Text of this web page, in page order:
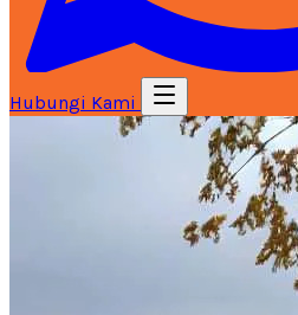
Hubungi Kami